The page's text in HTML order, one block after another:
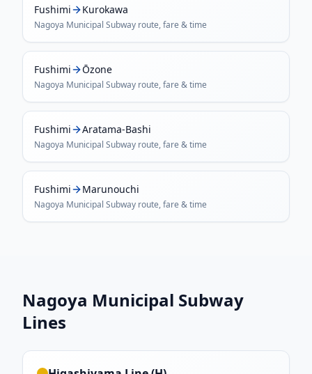
Fushimi Kurokawa
Nagoya Municipal Subway route, fare & time
Fushimi Ōzone
Nagoya Municipal Subway route, fare & time
Fushimi Aratama-Bashi
Nagoya Municipal Subway route, fare & time
Fushimi Marunouchi
Nagoya Municipal Subway route, fare & time
Nagoya Municipal Subway
Lines